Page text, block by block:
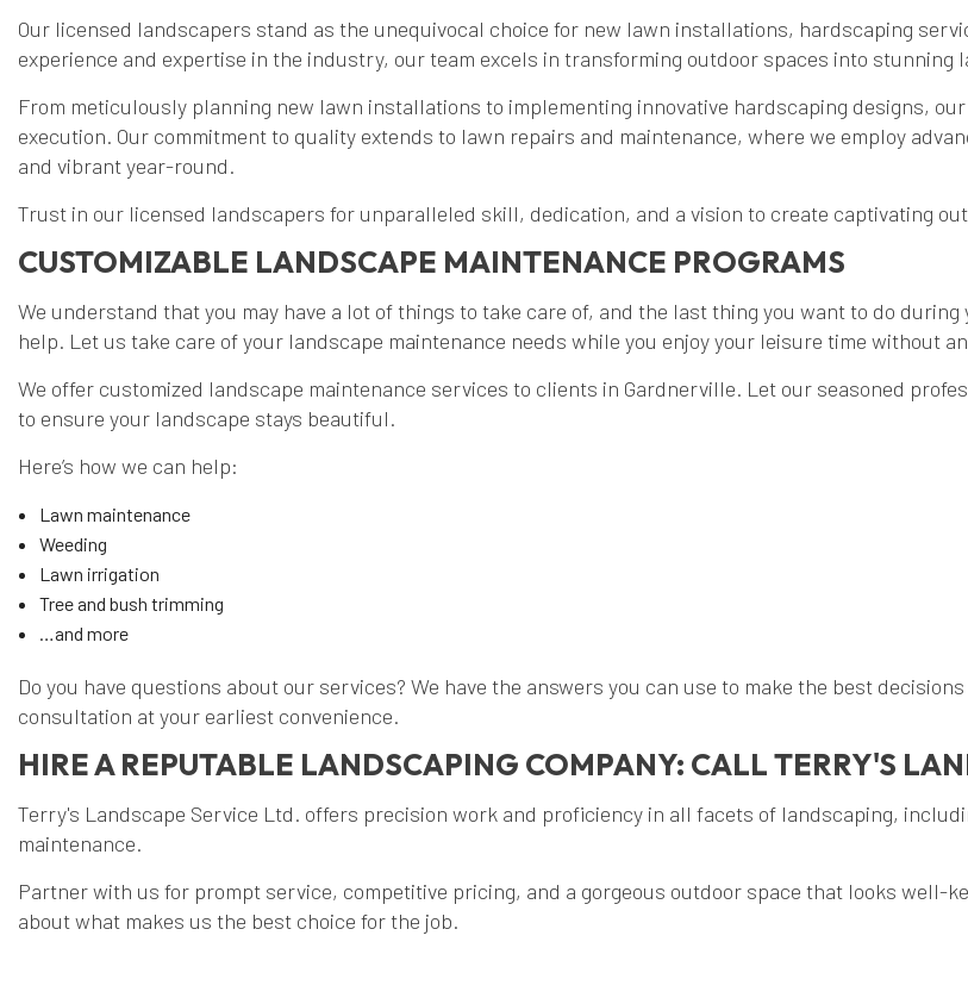
Our licensed landscapers stand as the unequivocal choice for new lawn installations, hardscaping
experience and expertise in the industry, our team excels in transforming outdoor spaces into stunning
From meticulously planning new lawn installations to implementing innovative hardscaping designs,
execution. Our commitment to quality extends to lawn repairs and maintenance, where we employ
and vibrant year-round.
Trust in our licensed landscapers for unparalleled skill, dedication, and a vision to create captivating
CUSTOMIZABLE LANDSCAPE MAINTENANCE PROGRAMS
We understand that you may have a lot of things to take care of, and the last thing you want to do
help. Let us take care of your landscape maintenance needs while you enjoy your leisure time without
We offer customized landscape maintenance services to clients in Gardnerville. Let our seasoned
to ensure your landscape stays beautiful.
Here’s how we can help:
Lawn maintenance
Weeding
Lawn irrigation
Tree and bush trimming
…and more
Do you have questions about our services? We have the answers you can use to make the best
consultation at your earliest convenience.
HIRE A REPUTABLE LANDSCAPING COMPANY: CALL TERRY'S
Terry's Landscape Service Ltd. offers precision work and proficiency in all facets of landscaping,
maintenance.
Partner with us for prompt service, competitive pricing, and a gorgeous outdoor space that looks well-
about what makes us the best choice for the job.